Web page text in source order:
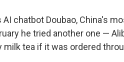
chatbot Doubao, China's
he tried another one —
tea if it was ordered